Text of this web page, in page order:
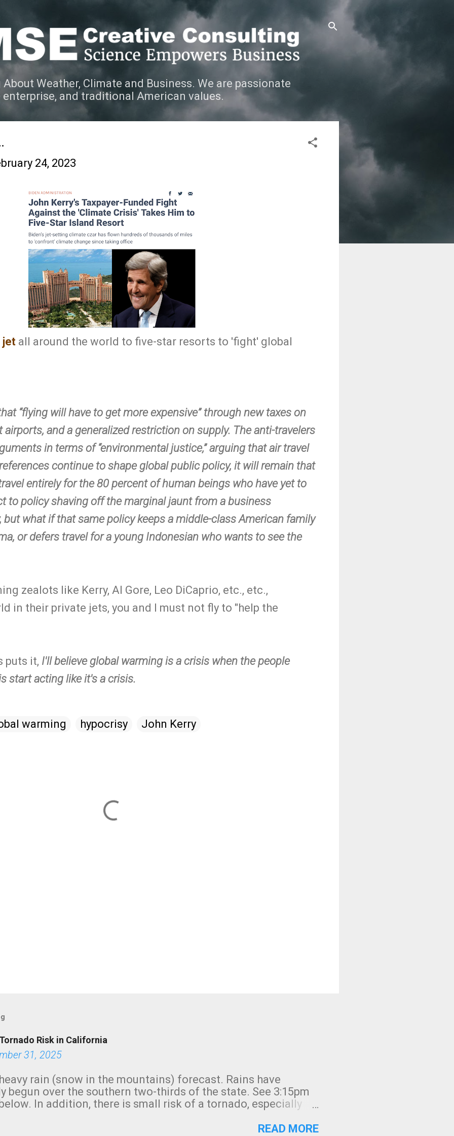
Weather, Climate and Business. We are passionate
and traditional American values.
24, 2023
jet all around the world to five-star resorts to 'fight' global
“flying will have to get more expensive” through new taxes on
airports, and a generalized restriction on supply. The anti-travelers
in terms of “environmental justice,” arguing that air travel
continue to shape global public policy, it will remain that
entirely for the 80 percent of human beings who have yet to
to policy shaving off the marginal jaunt from a business
but what if that same policy keeps a middle-class American family
or defers travel for a young Indonesian who wants to see the
zealots like Kerry, Al Gore, Leo DiCaprio, etc., etc.,
in their private jets, you and I must not fly to "help the
puts it, I'll believe global warming is a crisis when the people
start acting like it's a crisis.
warming hypocrisy John Kerry
Risk in California
31, 2025
rain (snow in the mountains) forecast. Rains have
begun over the southern two-thirds of the state. See 3:15pm
In addition, there is small risk of a tornado, especially
READ MORE